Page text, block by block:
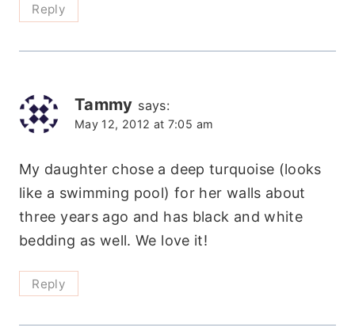
Reply
Tammy says:
May 12, 2012 at 7:05 am
My daughter chose a deep turquoise (looks
like a swimming pool) for her walls about
three years ago and has black and white
bedding as well. We love it!
Reply